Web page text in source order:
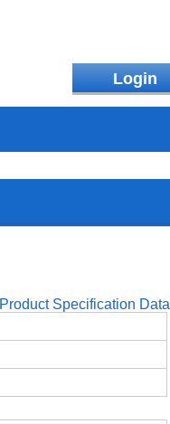
Login
Product Specification Data